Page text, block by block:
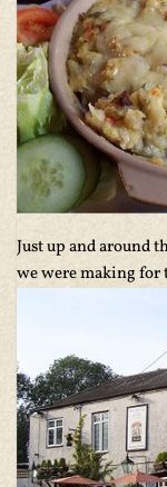
Just up and around
we were making for